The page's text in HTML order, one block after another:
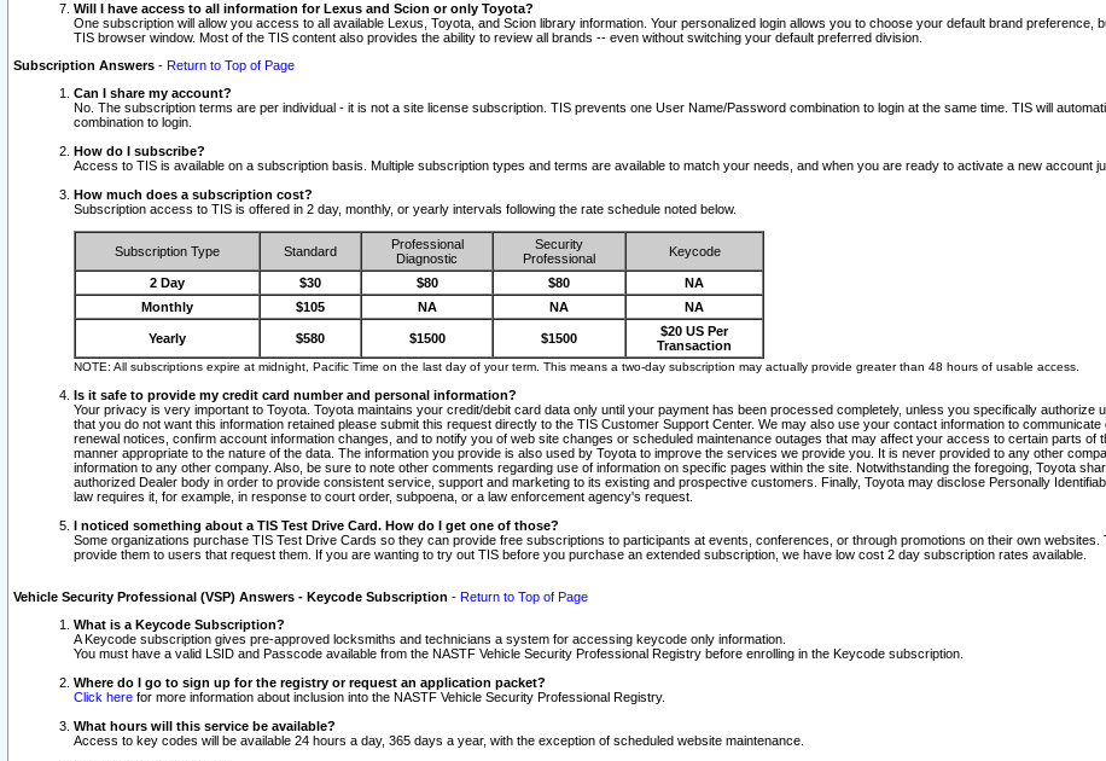
Will I have access to all information for Lexus and Scion or only Toyota?
One subscription will allow you access to all available Lexus, Toyota, and Scion library information. Your personalized login allows you to choose your default brand
TIS browser window. Most of the TIS content also provides the ability to review all brands -- even without switching your default preferred division.
Subscription Answers - Return to Top of Page
Can I share my account?
No. The subscription terms are per individual - it is not a site license subscription. TIS prevents one User Name/Password combination to login at the same time. TIS will
combination to login.
How do I subscribe?
Access to TIS is available on a subscription basis. Multiple subscription types and terms are available to match your needs, and when you are ready to activate a new account
How much does a subscription cost?
Subscription access to TIS is offered in 2 day, monthly, or yearly intervals following the rate schedule noted below.
Subscription Type Standard
Professional
Diagnostic
Security
Professional
Keycode
2 Day $30 $80 $80
NA
Monthly
$105 NA NA NA
Yearly $580 $1500 $1500
$20 US Per
Transaction
NOTE: All subscriptions expire at midnight, Pacific Time on the last day of your term. This means a two-day subscription may actually provide greater than 48 hours of usable access.
Is it safe to provide my credit card number and personal information?
Your privacy is very important to Toyota. Toyota maintains your credit/debit card data only until your payment has been processed completely, unless you specifically
that you do not want this information retained please submit this request directly to the TIS Customer Support Center. We may also use your contact information to
renewal notices, confirm account information changes, and to notify you of web site changes or scheduled maintenance outages that may affect your access to certain parts of
manner appropriate to the nature of the data. The information you provide is also used by Toyota to improve the services we provide you. It is never provided to any other
information to any other company. Also, be sure to note other comments regarding use of information on specific pages within the site. Notwithstanding the foregoing, Toyota
authorized Dealer body in order to provide consistent service, support and marketing to its existing and prospective customers. Finally, Toyota may disclose Personally
law requires it, for example, in response to court order, subpoena, or a law enforcement agency's request.
I noticed something about a TIS Test Drive Card. How do I get one of those?
Some organizations purchase TIS Test Drive Cards so they can provide free subscriptions to participants at events, conferences, or through promotions on their own
provide them to users that request them. If you are wanting to try out TIS before you purchase an extended subscription, we have low cost 2 day subscription rates available.
Vehicle Security Professional (VSP) Answers - Keycode Subscription - Return to Top of Page
What is a Keycode Subscription?
A Keycode subscription gives pre-approved locksmiths and technicians a system for accessing keycode only information.
You must have a valid LSID and Passcode available from the NASTF Vehicle Security Professional Registry before enrolling in the Keycode subscription.
Where do I go to sign up for the registry or request an application packet?
Click here for more information about inclusion into the NASTF Vehicle Security Professional Registry.
What hours will this service be available?
Access to key codes will be available 24 hours a day, 365 days a year, with the exception of scheduled website maintenance.